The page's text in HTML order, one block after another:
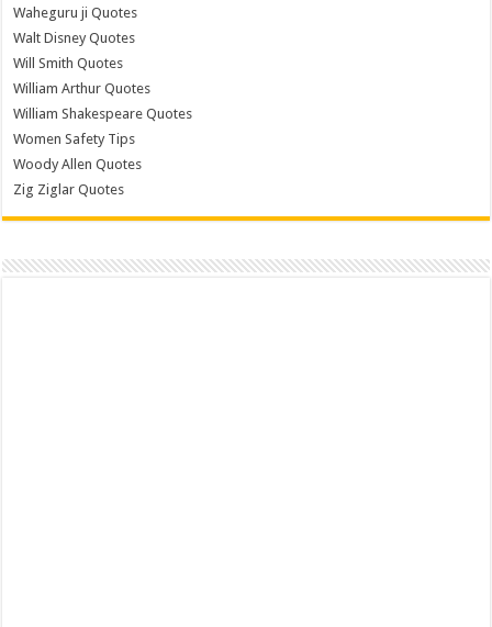
Waheguru ji Quotes
Walt Disney Quotes
Will Smith Quotes
William Arthur Quotes
William Shakespeare Quotes
Women Safety Tips
Woody Allen Quotes
Zig Ziglar Quotes